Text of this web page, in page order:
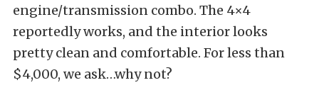
engine/transmission combo. The 4×4
reportedly works, and the interior looks
pretty clean and comfortable. For less than
$4,000, we ask…why not?